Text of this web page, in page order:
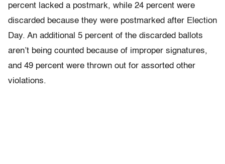
percent lacked a postmark, while 24 percent were
discarded because they were postmarked after Election
Day. An additional 5 percent of the discarded ballots
aren’t being counted because of improper signatures,
and 49 percent were thrown out for assorted other
violations.